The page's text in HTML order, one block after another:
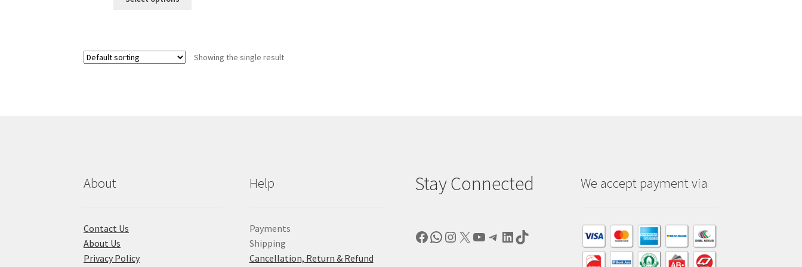
The
Showing the single result
About
Contact Us
About Us
Privacy Policy
Help
Payments
Shipping
Cancellation, Return & Refund
Stay Connected
Facebook
WhatsApp
Instagram
X YouTube
Telegram
LinkedIn
TikTok
We accept payment via